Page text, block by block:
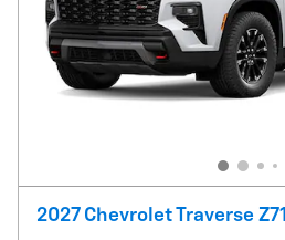
2027 Chevrolet Traverse Z71